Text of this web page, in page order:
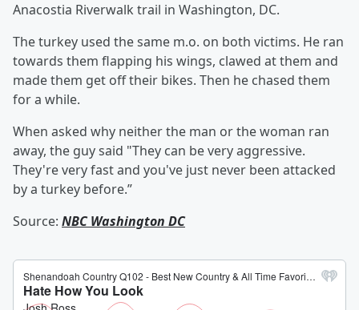
Anacostia Riverwalk trail in Washington, DC.
The turkey used the same m.o. on both victims. He ran
towards them flapping his wings, clawed at them and
made them get off their bikes. Then he chased them
for a while.
When asked why neither the man or the woman ran
away, the guy said "They can be very aggressive.
They're very fast and you've just never been attacked
by a turkey before.”
Source: NBC Washington DC